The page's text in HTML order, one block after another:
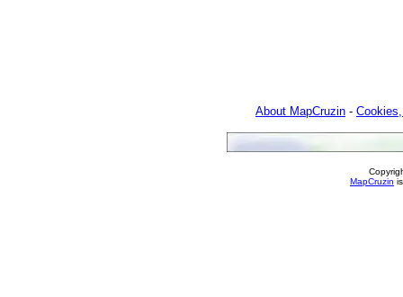
About MapCruzin -
MapCruzin